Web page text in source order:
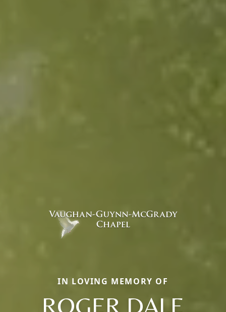
IN LOVING MEMORY OF
ROGER DALE